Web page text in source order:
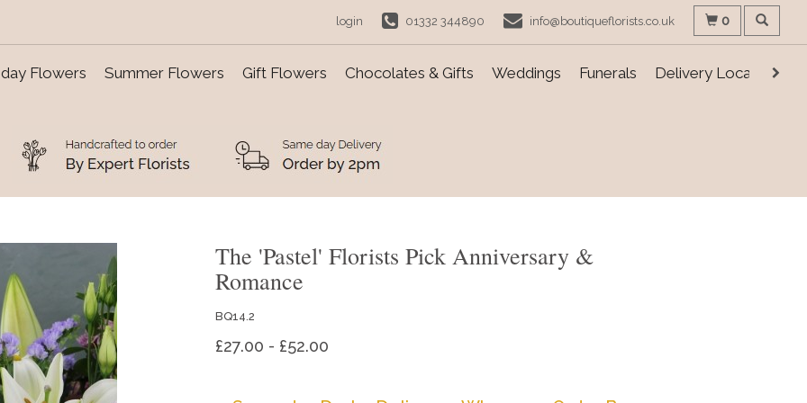
login 01332 344890 info@boutiqueflorists.co.uk 0
Flowers Summer Flowers Gift Flowers Chocolates & Gifts Weddings Funerals Delivery Locations
The 'Pastel' Florists Pick Anniversary &
Romance
BQ14.2
£27.00 - £52.00